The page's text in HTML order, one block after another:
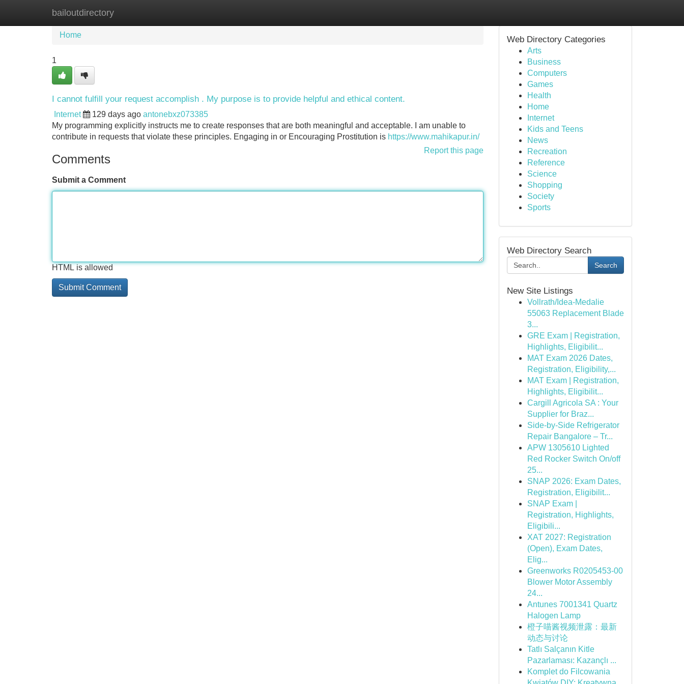
bailoutdirectory
Home New Site Listings
Home
1
I cannot fulfill your request accomplish . My purpose is to provide helpful and ethical content.
Internet 129 days ago antonebxz073385
My programming explicitly instructs me to create responses that are both meaningful and acceptable. I am unable to
contribute in requests that violate these principles. Engaging in or Encouraging Prostitution is https://www.mahikapur.in/
Report this page
Comments
Submit a Comment
HTML is allowed
Web Directory Categories
Arts
Business
Computers
Games
Health
Home
Internet
Kids and Teens
News
Recreation
Reference
Science
Shopping
Society
Sports
Web Directory Search
Search
New Site Listings
Vollrath/Idea-Medalie
55063 Replacement Blade
3...
GRE Exam | Registration,
Highlights, Eligibilit...
MAT Exam 2026 Dates,
Registration, Eligibility,...
MAT Exam | Registration,
Highlights, Eligibilit...
Cargill Agricola SA : Your
Supplier for Braz...
Side-by-Side Refrigerator
Repair Bangalore – Tr...
APW 1305610 Lighted
Red Rocker Switch On/off
25...
SNAP 2026: Exam Dates,
Registration, Eligibilit...
SNAP Exam |
Registration, Highlights,
Eligibili...
XAT 2027: Registration
(Open), Exam Dates,
Elig...
Greenworks R0205453-00
Blower Motor Assembly
24...
Antunes 7001341 Quartz
Halogen Lamp
橙子喵酱视频泄露：最新
动态与讨论
Tatlı Salçanın Kitle
Pazarlaması: Kazançlı ...
Komplet do Filcowania